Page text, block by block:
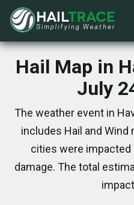
Hail Map in
July
The weather event in
includes Hail and Wind
cities were
damage. The total